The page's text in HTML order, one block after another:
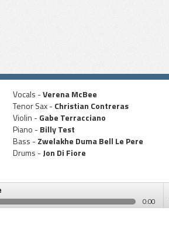
Vocals -Verena McBee
Tenor Sax -Christian Contreras
Violin -Gabe Terracciano
Piano -Billy Test
Bass -Zwelakhe Duma Bell Le Pere
Drums -Jon Di Fiore
0:00